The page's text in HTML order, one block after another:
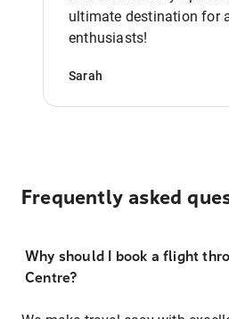
ultimate destination for
enthusiasts!
Sarah
Frequently asked
Why should I book a flight
Centre?